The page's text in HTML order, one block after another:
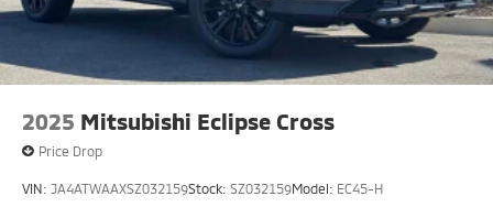
2025 Mitsubishi Eclipse Cross
Price Drop
VIN: JA4ATWAAXSZ032159Stock: SZ032159Model: EC45-H